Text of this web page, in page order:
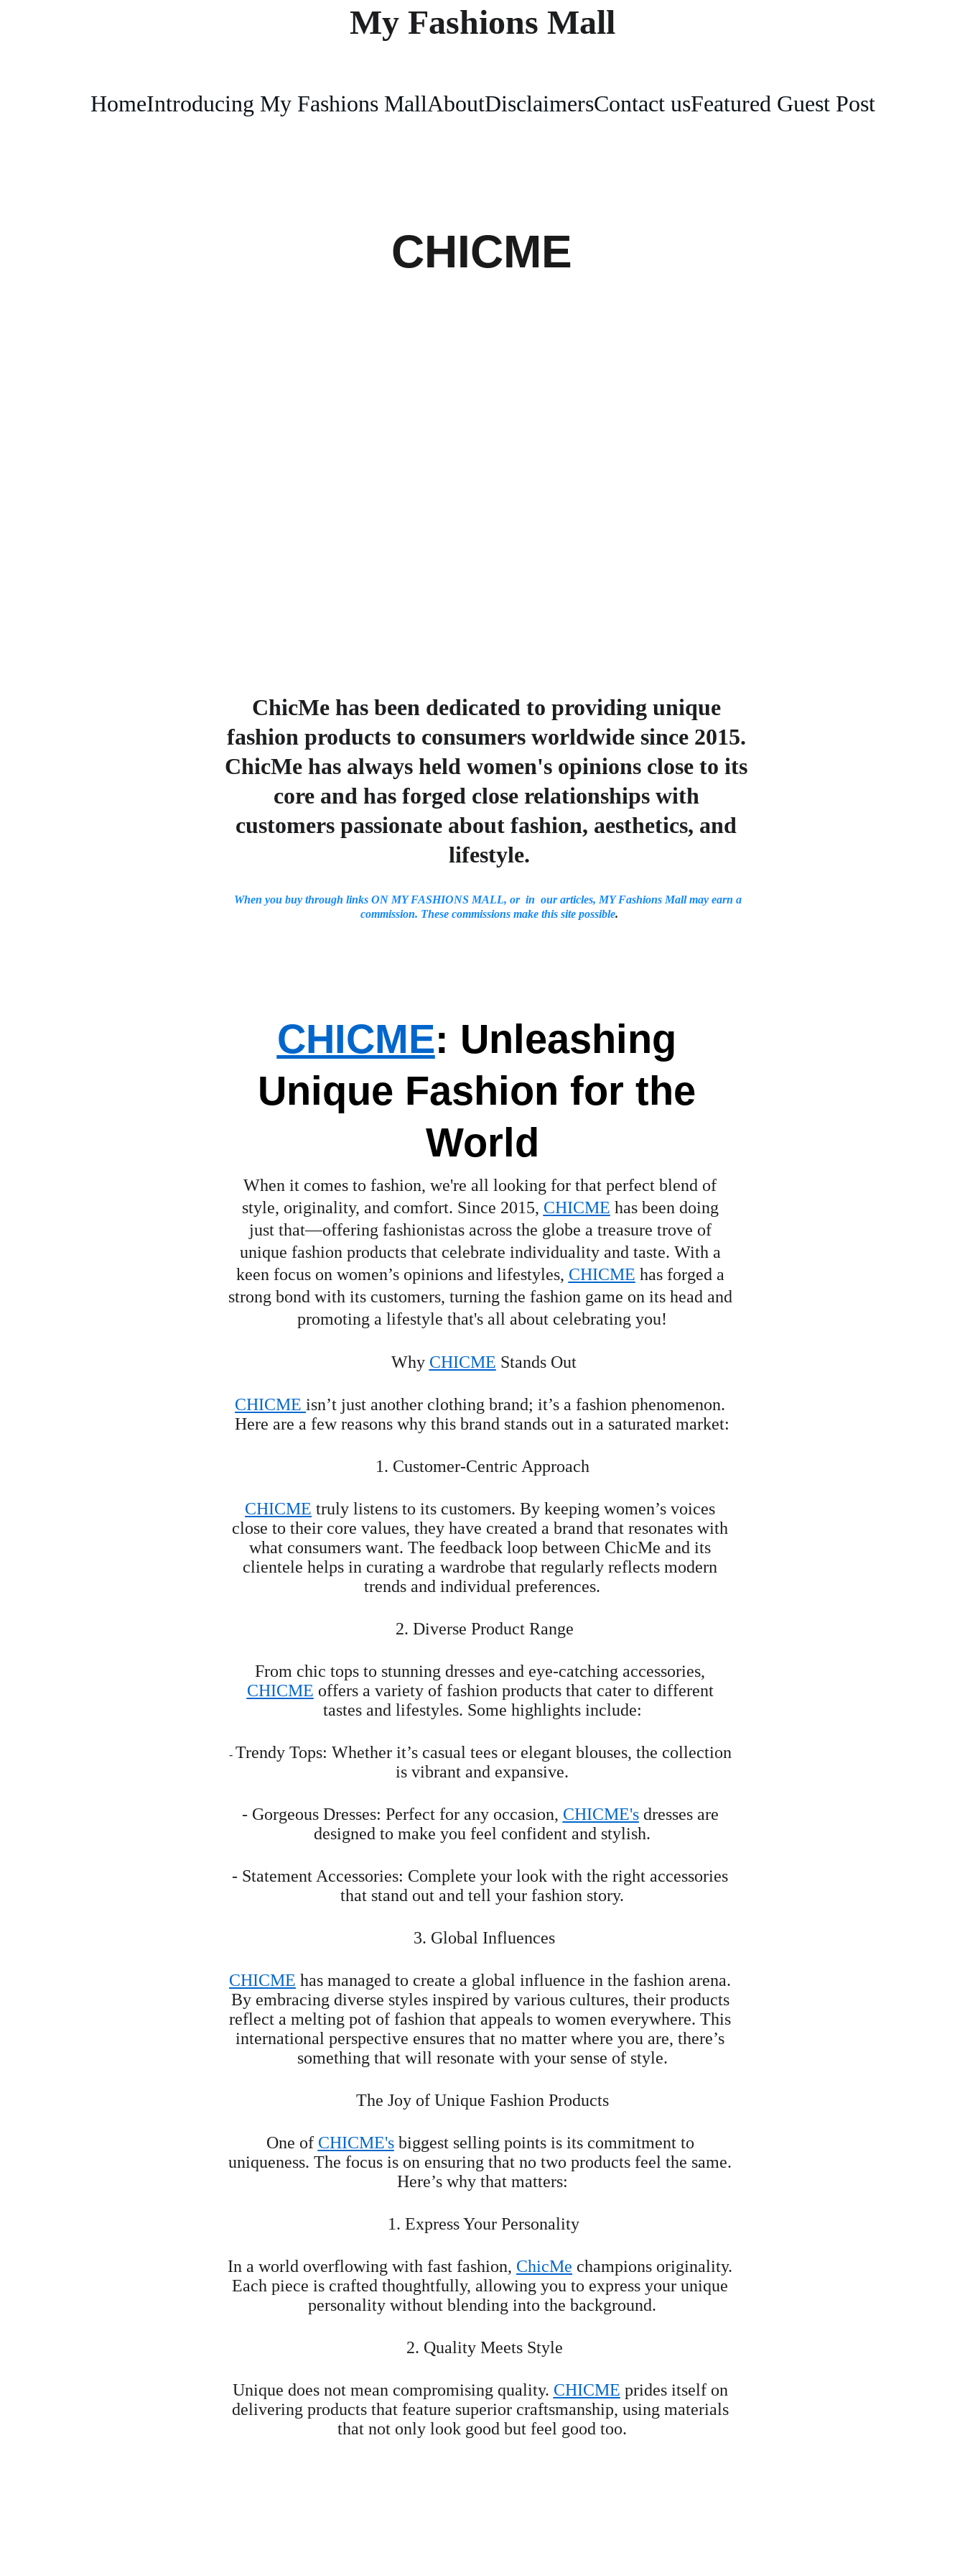
My Fashions Mall
HomeIntroducing My Fashions MallAboutDisclaimersContact usFeatured Guest Post
ChicMe has been dedicated to providing unique
fashion products to consumers worldwide since 2015.
ChicMe has always held women's opinions close to its
core and has forged close relationships with
customers passionate about fashion, aesthetics, and
lifestyle.
When you buy through links ON MY FASHIONS MALL, or  in  our articles, MY Fashions Mall may earn a
commission. These commissions make this site possible.
CHICME
CHICME: Unleashing
Unique Fashion for the
World
When it comes to fashion, we're all looking for that perfect blend of
style, originality, and comfort. Since 2015, CHICME has been doing
just that—offering fashionistas across the globe a treasure trove of
unique fashion products that celebrate individuality and taste. With a
keen focus on women’s opinions and lifestyles, CHICME has forged a
strong bond with its customers, turning the fashion game on its head and
promoting a lifestyle that's all about celebrating you!
Why CHICME Stands Out
CHICME isn’t just another clothing brand; it’s a fashion phenomenon.
Here are a few reasons why this brand stands out in a saturated market:
1. Customer-Centric Approach
CHICME truly listens to its customers. By keeping women’s voices
close to their core values, they have created a brand that resonates with
what consumers want. The feedback loop between ChicMe and its
clientele helps in curating a wardrobe that regularly reflects modern
trends and individual preferences.
2. Diverse Product Range
From chic tops to stunning dresses and eye-catching accessories,
CHICME offers a variety of fashion products that cater to different
tastes and lifestyles. Some highlights include:
- Trendy Tops: Whether it’s casual tees or elegant blouses, the collection
is vibrant and expansive.
- Gorgeous Dresses: Perfect for any occasion, CHICME's dresses are
designed to make you feel confident and stylish.
- Statement Accessories: Complete your look with the right accessories
that stand out and tell your fashion story.
3. Global Influences
CHICME has managed to create a global influence in the fashion arena.
By embracing diverse styles inspired by various cultures, their products
reflect a melting pot of fashion that appeals to women everywhere. This
international perspective ensures that no matter where you are, there’s
something that will resonate with your sense of style.
The Joy of Unique Fashion Products
One of CHICME's biggest selling points is its commitment to
uniqueness. The focus is on ensuring that no two products feel the same.
Here’s why that matters:
1. Express Your Personality
In a world overflowing with fast fashion, ChicMe champions originality.
Each piece is crafted thoughtfully, allowing you to express your unique
personality without blending into the background.
2. Quality Meets Style
Unique does not mean compromising quality. CHICME prides itself on
delivering products that feature superior craftsmanship, using materials
that not only look good but feel good too.